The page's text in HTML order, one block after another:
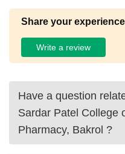
Share your
Write a review
Have a question
Sardar Patel College
Pharmacy, Bakrol ?